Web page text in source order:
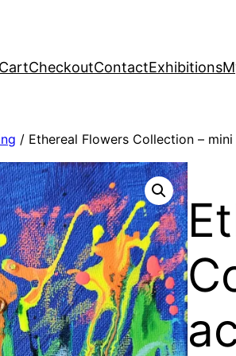
CartCheckoutContactExhibitions
/ Ethereal Flowers Collection –